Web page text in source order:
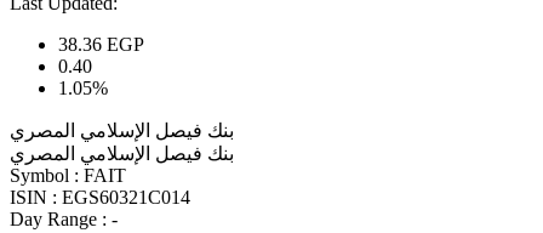
38.36 EGP
0.40
1.05%
بنك فيصل الإسلامي المصري
بنك فيصل الإسلامي المصري
Symbol : FAIT
ISIN : EGS60321C014
Day Range : -